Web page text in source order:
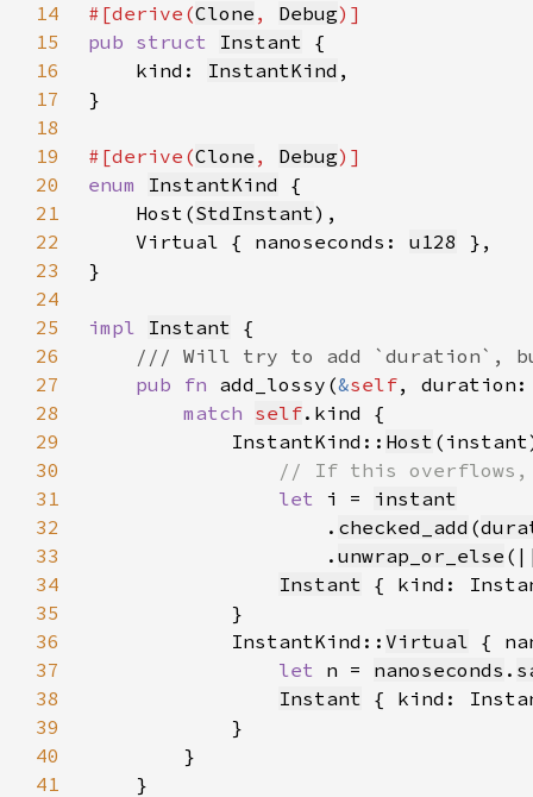
14
#[derive(Clone , Debug
15
pub struct Instant
16
    kind:
InstantKind
17
18
19
#[derive(Clone , Debug
20
enum InstantKind
21
    Host(
StdInstant
22
    Virtual { nanoseconds:
u128
23
24
25
impl Instant
26
27
pub fn add_lossy(&self,
28
match self
29
            InstantKind::
Host
30
31
let i = instant
32
                    .
checked_add (
33
                    .
unwrap_or_else
34
Instant { kind:
35
36
            InstantKind::
Virtual
37
let n = nanoseconds .
38
Instant { kind:
39
40
41